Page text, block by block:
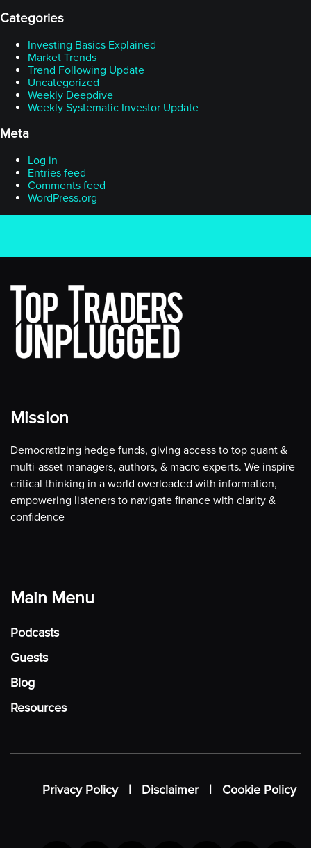
Categories
Investing Basics Explained
Market Trends
Trend Following Update
Uncategorized
Weekly Deepdive
Weekly Systematic Investor Update
Meta
Log in
Entries feed
Comments feed
WordPress.org
Mission
Democratizing hedge funds, giving access to top quant &
multi-asset managers, authors, & macro experts. We inspire
critical thinking in a world overloaded with information,
empowering listeners to navigate finance with clarity &
confidence
Main Menu
Podcasts
Guests
Blog
Resources
Privacy Policy| Disclaimer| Cookie Policy